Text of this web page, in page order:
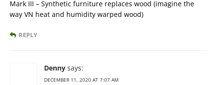
Mark III – Synthetic furniture replaces wood (imagine the
way VN heat and humidity warped wood)
REPLY
Denny says:
DECEMBER 11, 2020 AT 7:07 AM